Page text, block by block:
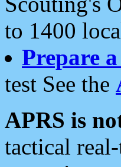
to 1400
Prepare
test See the
APRS is
tactical